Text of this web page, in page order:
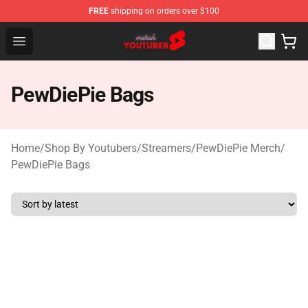
FREE shipping on orders over $100
Open menu
Youtuber Merch Store - Official Youtuber Merchandise
PewDiePie Bags
Home/Shop By Youtubers/Streamers/PewDiePie Merch/
PewDiePie Bags